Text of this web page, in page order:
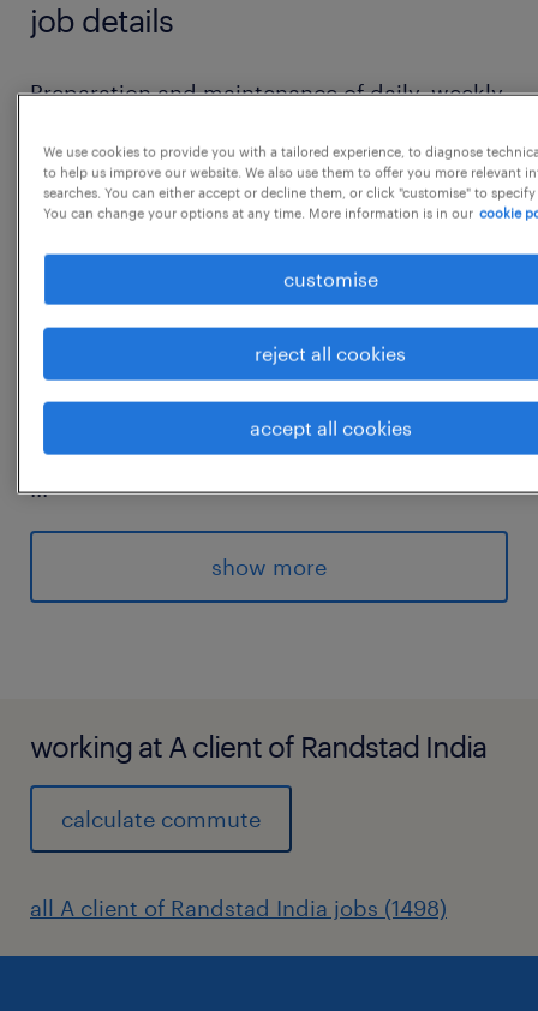
job details
Preparation and maintenance of daily, weekly,
Data analysis and reporting to management
Ensuring data accuracy and timely
Coordination with internal teams for data
collection
Handling Excel reports, dashboards, and
documentation
Supporting management with structured
data insights
...
Requirements:
Strong knowledge of MS Excel (Pivot Tables,
VLOOKUP, formulas)
experience
6
show more
working at A client of Randstad India
calculate commute
all A client of Randstad India jobs (1498)
We use cookies to provide you with a tailored experience, to diagnose
to help us improve our website. We also use them to offer you more relevant
searches. You can either accept or decline them, or click "customise" to
You can change your options at any time. More information is in our cookie
customise
reject all cookies
accept all cookies